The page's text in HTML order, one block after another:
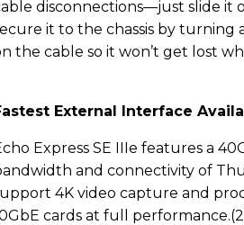
disconnections—just slide it
it to the chassis by turning
the cable so it won’t get lost
External Interface
Express SE IIIe features a
and connectivity of
4K video capture and
cards at full